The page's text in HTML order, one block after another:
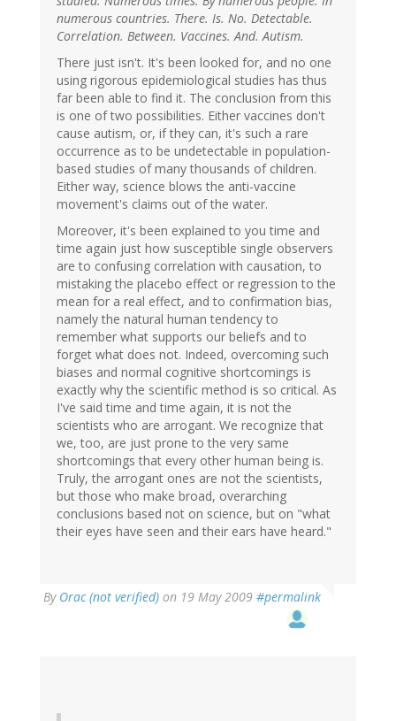
numerous countries. There. Is. No. Detectable.
Correlation. Between. Vaccines. And. Autism.
There just isn't. It's been looked for, and no one
using rigorous epidemiological studies has thus
far been able to find it. The conclusion from this
is one of two possibilities. Either vaccines don't
cause autism, or, if they can, it's such a rare
occurrence as to be undetectable in population-
based studies of many thousands of children.
Either way, science blows the anti-vaccine
movement's claims out of the water.
Moreover, it's been explained to you time and
time again just how susceptible single observers
are to confusing correlation with causation, to
mistaking the placebo effect or regression to the
mean for a real effect, and to confirmation bias,
namely the natural human tendency to
remember what supports our beliefs and to
forget what does not. Indeed, overcoming such
biases and normal cognitive shortcomings is
exactly why the scientific method is so critical. As
I've said time and time again, it is not the
scientists who are arrogant. We recognize that
we, too, are just prone to the very same
shortcomings that every other human being is.
Truly, the arrogant ones are not the scientists,
but those who make broad, overarching
conclusions based not on science, but on "what
their eyes have seen and their ears have heard."
By Orac (not verified) on 19 May 2009 #permalink